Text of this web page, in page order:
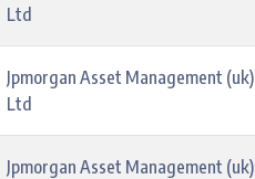
Ltd
Jpmorgan Asset Management (uk)
Ltd
Jpmorgan Asset Management (uk)